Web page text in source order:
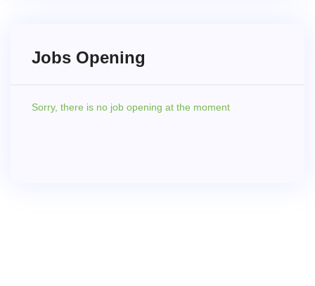
Jobs Opening
Sorry, there is no job opening at the moment